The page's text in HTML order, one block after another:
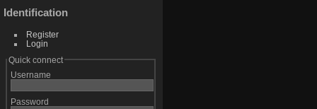
Identification
Register
Login
Quick connect
Username
Password